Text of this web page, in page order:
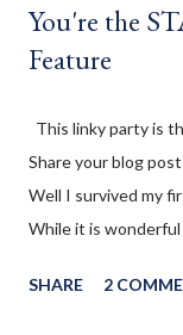
You're the
Feature
This linky party is
Share your blog
Well I survived my
While it is wonderful
reopen will be a big
SHARE 2